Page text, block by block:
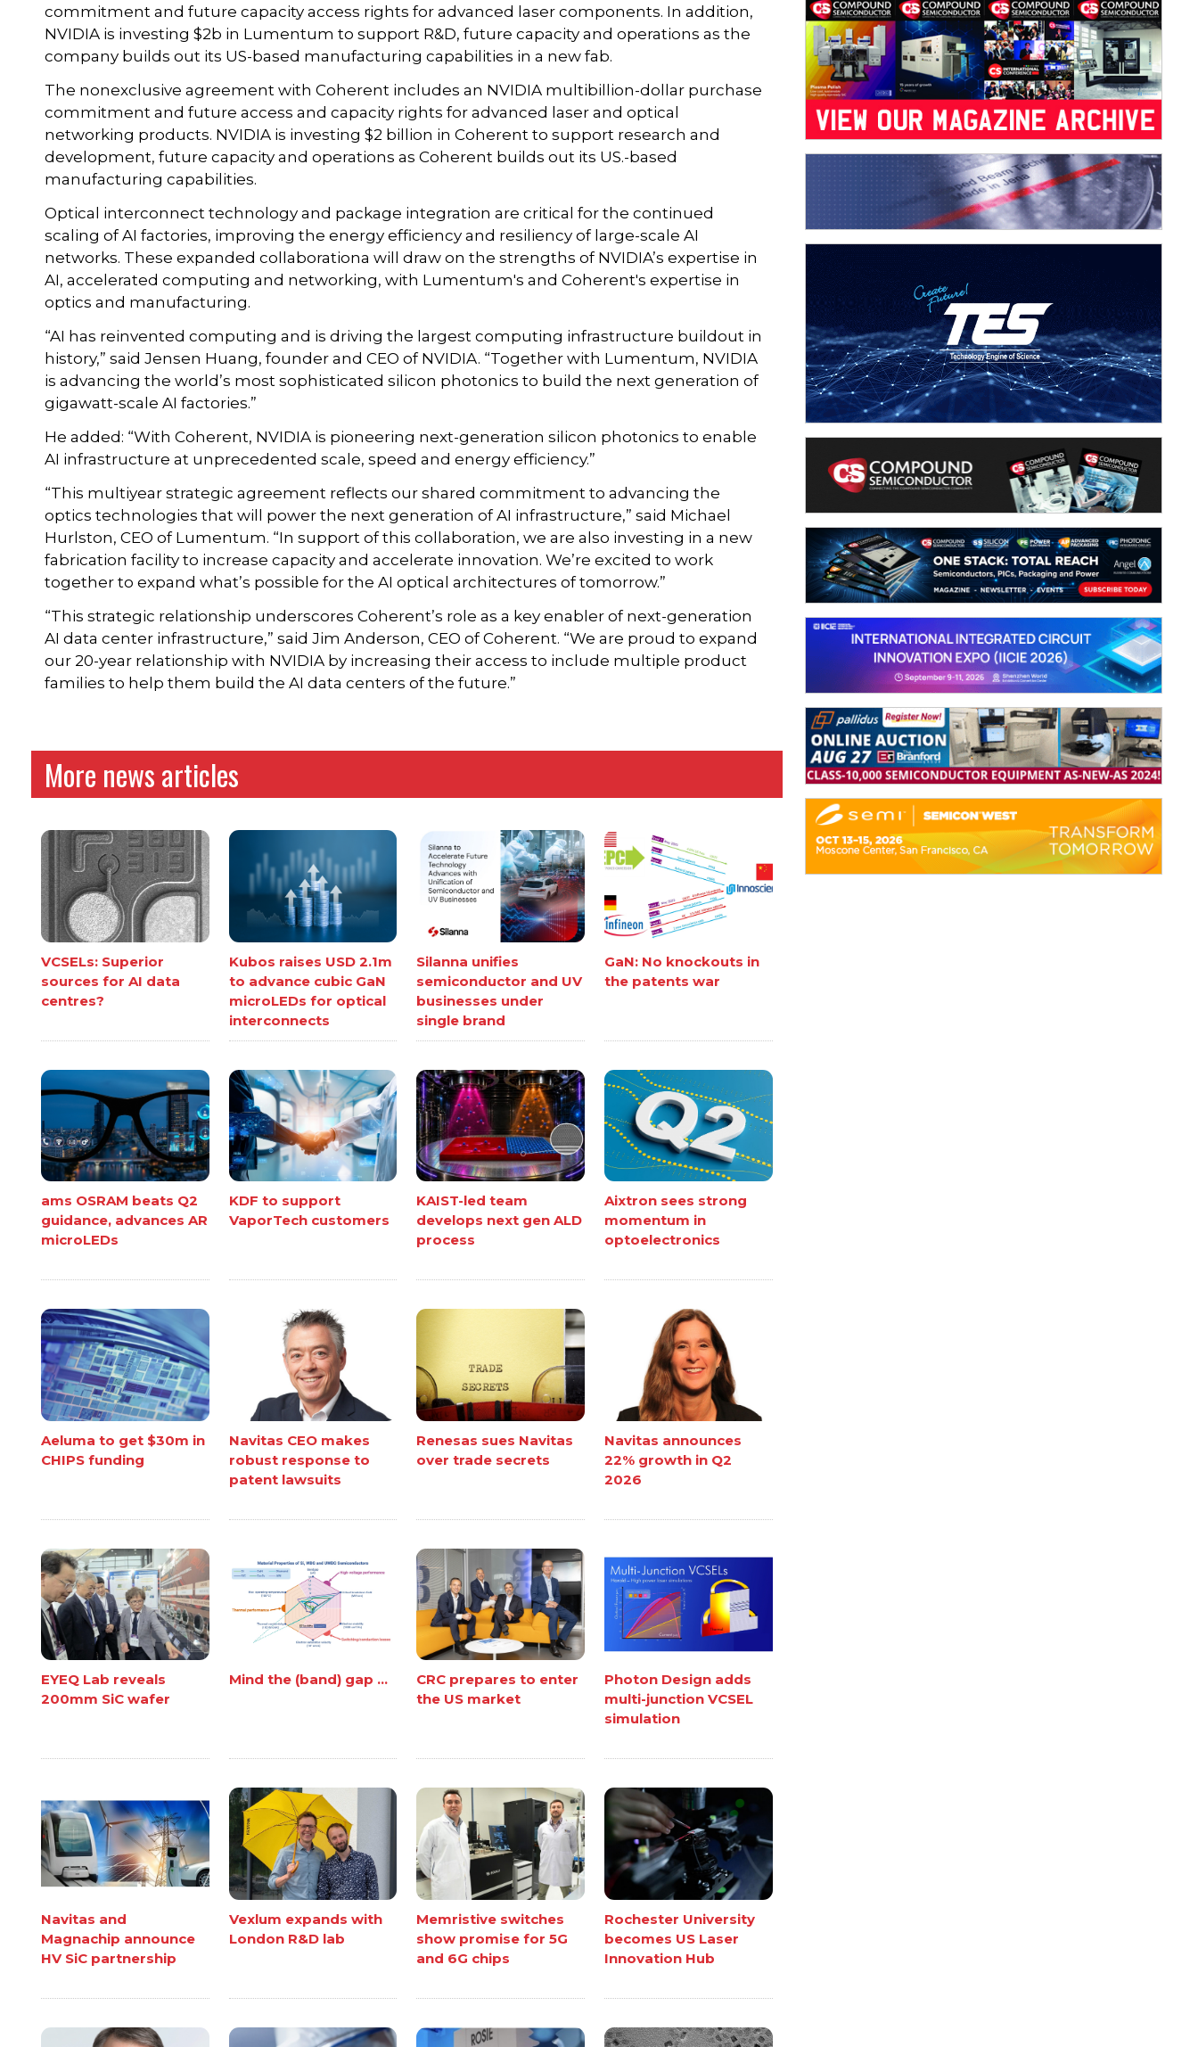
commitment and future capacity access rights for advanced laser components. In addition,
NVIDIA is investing $2b in Lumentum to support R&D, future capacity and operations as the
company builds out its US-based manufacturing capabilities in a new fab.
The nonexclusive agreement with Coherent includes an NVIDIA multibillion-dollar purchase
commitment and future access and capacity rights for advanced laser and optical
networking products. NVIDIA is investing $2 billion in Coherent to support research and
development, future capacity and operations as Coherent builds out its US.-based
manufacturing capabilities.
Optical interconnect technology and package integration are critical for the continued
scaling of AI factories, improving the energy efficiency and resiliency of large-scale AI
networks. These expanded collaborationa will draw on the strengths of NVIDIA’s expertise in
AI, accelerated computing and networking, with Lumentum's and Coherent's expertise in
optics and manufacturing.
“AI has reinvented computing and is driving the largest computing infrastructure buildout in
history,” said Jensen Huang, founder and CEO of NVIDIA. “Together with Lumentum, NVIDIA
is advancing the world’s most sophisticated silicon photonics to build the next generation of
gigawatt-scale AI factories.”
He added: “With Coherent, NVIDIA is pioneering next-generation silicon photonics to enable
AI infrastructure at unprecedented scale, speed and energy efficiency.”
“This multiyear strategic agreement reflects our shared commitment to advancing the
optics technologies that will power the next generation of AI infrastructure,” said Michael
Hurlston, CEO of Lumentum. “In support of this collaboration, we are also investing in a new
fabrication facility to increase capacity and accelerate innovation. We’re excited to work
together to expand what’s possible for the AI optical architectures of tomorrow.”
“This strategic relationship underscores Coherent’s role as a key enabler of next-generation
AI data center infrastructure,” said Jim Anderson, CEO of Coherent. “We are proud to expand
our 20-year relationship with NVIDIA by increasing their access to include multiple product
families to help them build the AI data centers of the future.”
More news articles
VCSELs: Superior
sources for AI data
centres?
Kubos raises USD 2.1m
to advance cubic GaN
microLEDs for optical
interconnects
Silanna unifies
semiconductor and UV
businesses under
single brand
GaN: No knockouts in
the patents war
ams OSRAM beats Q2
guidance, advances AR
microLEDs
KDF to support
VaporTech customers
KAIST-led team
develops next gen ALD
process
Aixtron sees strong
momentum in
optoelectronics
Aeluma to get $30m in
CHIPS funding
Navitas CEO makes
robust response to
patent lawsuits
Renesas sues Navitas
over trade secrets
Navitas announces
22% growth in Q2
2026
EYEQ Lab reveals
200mm SiC wafer
Mind the (band) gap ...
CRC prepares to enter
the US market
Photon Design adds
multi-junction VCSEL
simulation
Navitas and
Magnachip announce
HV SiC partnership
Vexlum expands with
London R&D lab
Memristive switches
show promise for 5G
and 6G chips
Rochester University
becomes US Laser
Innovation Hub